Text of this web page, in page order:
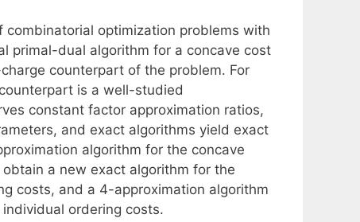
optimization problems with
primal-dual algorithm for a concave cost
counterpart of the problem. For
is a well-studied
constant factor approximation ratios,
and exact algorithms yield exact
algorithm for the concave
a new exact algorithm for the
costs, and a 4-approximation algorithm
ordering costs.